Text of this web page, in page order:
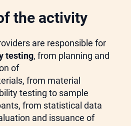
the activity
are responsible for
testing, from planning and
of
from material
testing to sample
from statistical data
and issuance of